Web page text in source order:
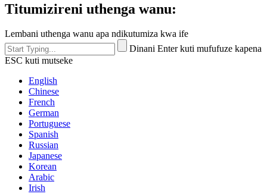
Titumizireni uthenga wanu:
Lembani uthenga wanu apa ndikutumiza kwa ife
Dinani Enter kuti mufufuze kapena
ESC kuti mutseke
English
Chinese
French
German
Portuguese
Spanish
Russian
Japanese
Korean
Arabic
Irish